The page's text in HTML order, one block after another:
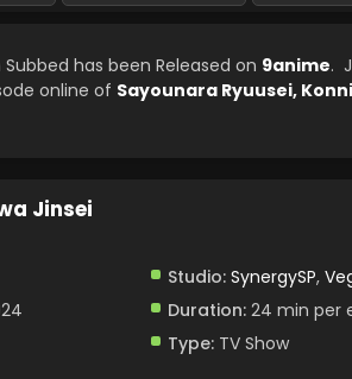
has been Released on 9anime.
online of Sayounara Ryuusei,
Jinsei
Studio: SynergySP,
Duration:24 min per
Type:TV Show